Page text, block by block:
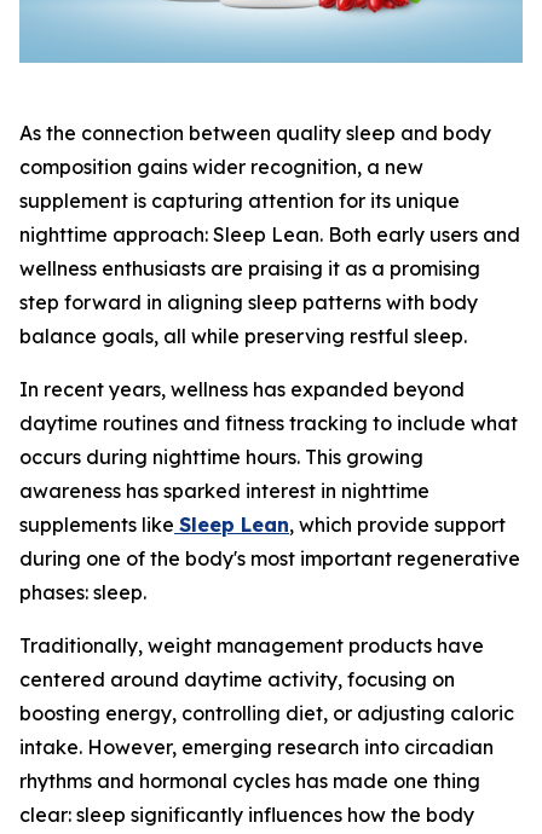
As the connection between quality sleep and body
composition gains wider recognition, a new
supplement is capturing attention for its unique
nighttime approach: Sleep Lean. Both early users and
wellness enthusiasts are praising it as a promising
step forward in aligning sleep patterns with body
balance goals, all while preserving restful sleep.
In recent years, wellness has expanded beyond
daytime routines and fitness tracking to include what
occurs during nighttime hours. This growing
awareness has sparked interest in nighttime
supplements like Sleep Lean, which provide support
during one of the body's most important regenerative
phases: sleep.
Traditionally, weight management products have
centered around daytime activity, focusing on
boosting energy, controlling diet, or adjusting caloric
intake. However, emerging research into circadian
rhythms and hormonal cycles has made one thing
clear: sleep significantly influences how the body